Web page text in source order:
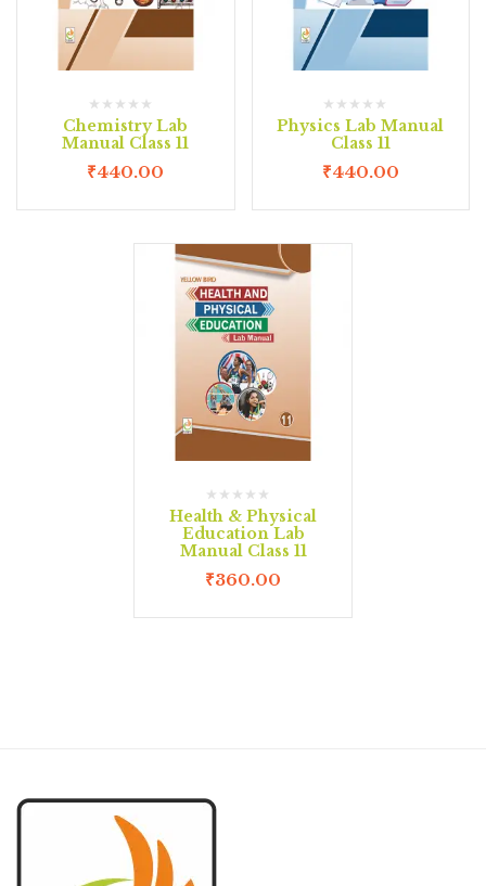
Chemistry Lab
Manual Class 11
₹440.00
Physics Lab Manual
Class 11
₹440.00
Health & Physical
Education Lab
Manual Class 11
₹360.00